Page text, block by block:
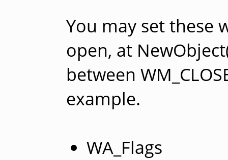
You may set these
open, at
between
example.
WA_Flags